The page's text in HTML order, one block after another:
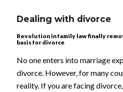
Dealing with divorce
Revolution in family law finally
basis for divorce
No one enters into marriage
divorce. However, for many
reality. If you are facing